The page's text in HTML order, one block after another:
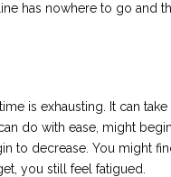
has nowhere to go and
is exhausting. It can
do with ease, might
to decrease. You might
you still feel fatigued.